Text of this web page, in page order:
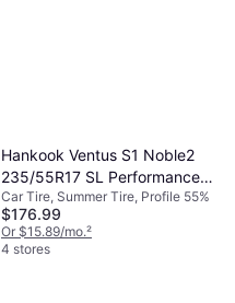
Hankook Ventus S1 Noble2
235/55R17 SL Performance
Tire - 235/55R17
Car Tire, Summer Tire, Profile 55%
$176.99
Or $15.89/mo.²
4 stores